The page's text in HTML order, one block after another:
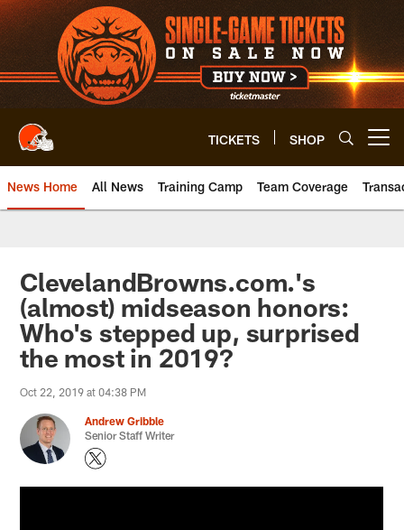
Skip
to
main
content
TICKETS SHOP
News Home All News Training Camp Team Coverage
ClevelandBrowns.com.'s
(almost) midseason honors:
Who's stepped up, surprised
the most in 2019?
Oct 22, 2019 at 04:38 PM
Andrew Gribble
Senior Staff Writer